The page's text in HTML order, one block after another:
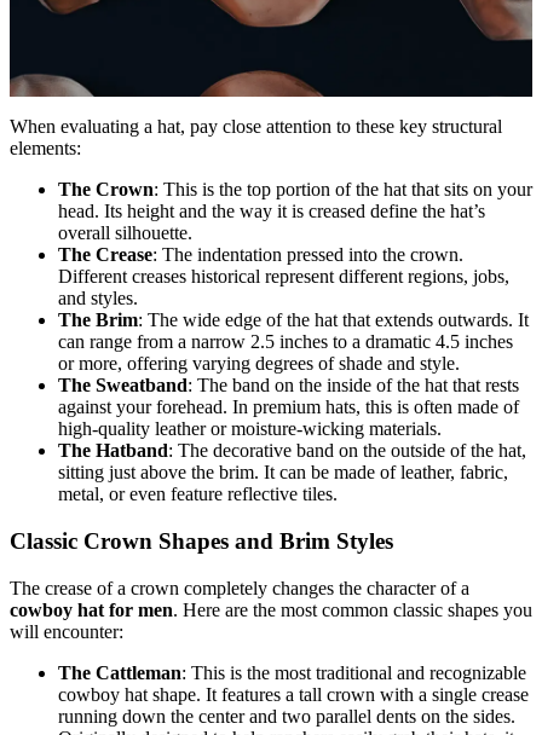
When evaluating a hat, pay close attention to these key structural
elements:
The Crown: This is the top portion of the hat that sits on your
head. Its height and the way it is creased define the hat’s
overall silhouette.
The Crease: The indentation pressed into the crown.
Different creases historical represent different regions, jobs,
and styles.
The Brim: The wide edge of the hat that extends outwards. It
can range from a narrow 2.5 inches to a dramatic 4.5 inches
or more, offering varying degrees of shade and style.
The Sweatband: The band on the inside of the hat that rests
against your forehead. In premium hats, this is often made of
high-quality leather or moisture-wicking materials.
The Hatband: The decorative band on the outside of the hat,
sitting just above the brim. It can be made of leather, fabric,
metal, or even feature reflective tiles.
Classic Crown Shapes and Brim Styles
The crease of a crown completely changes the character of a
cowboy hat for men. Here are the most common classic shapes you
will encounter:
The Cattleman: This is the most traditional and recognizable
cowboy hat shape. It features a tall crown with a single crease
running down the center and two parallel dents on the sides.